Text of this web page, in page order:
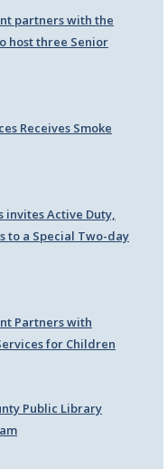
partners with the
host three Senior
Receives Smoke
invites Active Duty,
to a Special Two-day
Partners with
for Children
Public Library